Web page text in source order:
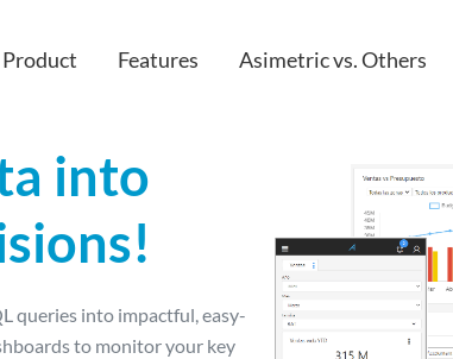
Product Features Asimetric vs. Others
Custom apps
IoT
Embedded & Extended Analytics
API
into
queries into impactful, easy-
to monitor your key